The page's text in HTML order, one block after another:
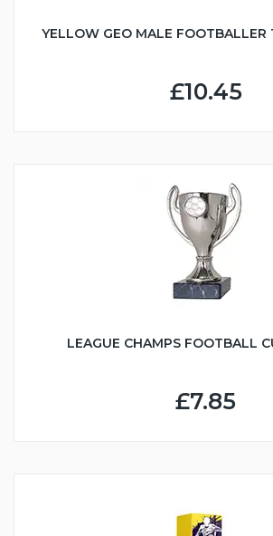
YELLOW GEO MALE FOOTBALLER
£10.45
LEAGUE CHAMPS FOOTBALL
£7.85